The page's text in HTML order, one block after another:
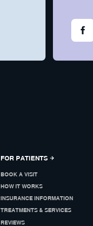
FOR PATIENTS
BOOK A VISIT
HOW IT WORKS
INSURANCE INFORMATION
TREATMENTS & SERVICES
REVIEWS